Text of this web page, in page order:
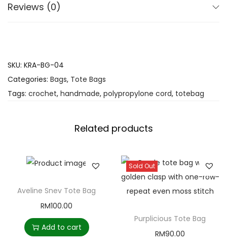
Reviews (0)
SKU: KRA-BG-04
Categories: Bags, Tote Bags
Tags: crochet, handmade, polypropylone cord, totebag
Related products
Aveline Snev Tote Bag
RM100.00
Add to cart
Sold Out
Purplicious Tote Bag
RM90.00